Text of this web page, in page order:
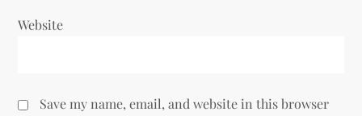
Website
Save my name, email, and website in this browser